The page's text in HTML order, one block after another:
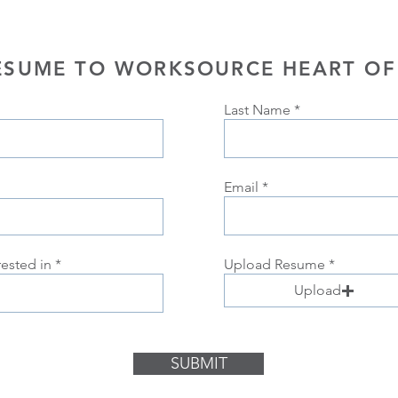
TO WORKSOURCE HEART
in
Last Name
Email
Upload Resume
Upload
SUBMIT